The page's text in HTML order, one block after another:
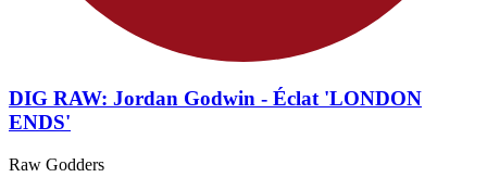
DIG RAW: Jordan Godwin - Éclat 'LONDON
ENDS'
Raw Godders